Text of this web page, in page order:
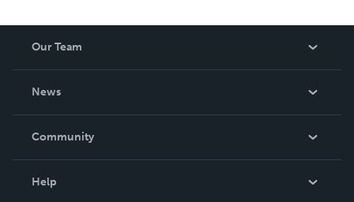
Our Team
News
In The News
Community
Help